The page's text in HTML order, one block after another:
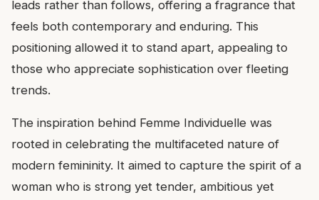
leads rather than follows, offering a fragrance that
feels both contemporary and enduring. This
positioning allowed it to stand apart, appealing to
those who appreciate sophistication over fleeting
trends.
The inspiration behind Femme Individuelle was
rooted in celebrating the multifaceted nature of
modern femininity. It aimed to capture the spirit of a
woman who is strong yet tender, ambitious yet